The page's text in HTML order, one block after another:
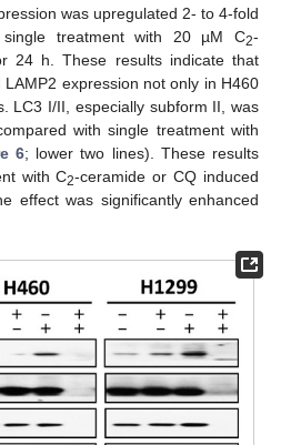
was upregulated 2- to 4-fold
single treatment with 20 µM C2-
24 h. These results indicate that
expression not only in H460
LC3 I/II, especially subform II, was
with single treatment with
6; lower two lines). These results
with C2-ceramide or CQ induced
effect was significantly enhanced